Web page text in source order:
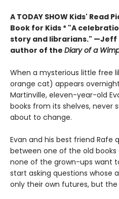
A TODAY SHOW Kids' Read
Book for Kids * "A
story and librarians." —Jeff
author of the Diary of a
When a mysterious little free
orange cat) appears
Martinville, eleven-year-old
books from its shelves, never
about to change.
Evan and his best friend Rafe
between one of the old
none of the grown-ups want
start asking questions whose
only their own futures, but